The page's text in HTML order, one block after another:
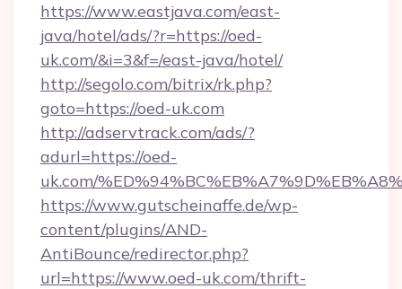
https://www.eastjava.com/east-
java/hotel/ads/?r=https://oed-
uk.com/&i=3&f=/east-java/hotel/
http://segolo.com/bitrix/rk.php?
goto=https://oed-uk.com
http://adservtrack.com/ads/?
adurl=https://oed-
uk.com/
https://www.gutscheinaffe.de/wp-
content/plugins/AND-
AntiBounce/redirector.php?
url=https://www.oed-uk.com/thrift-